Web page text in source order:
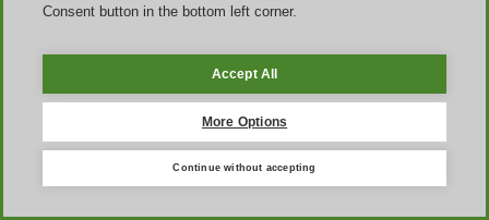
One useful strategy that is easy to miss is comparingorder
automatic markdown or Specials-page price may be the clearest path
to savings because there is less risk of exclusion. If you are buying
several full-price items, a bundle mechanic such as
Own Setmay deliver a stronger result than a smaller generic-
Consent button in the bottom left corner.
Accept All
More Options
Continue without accepting